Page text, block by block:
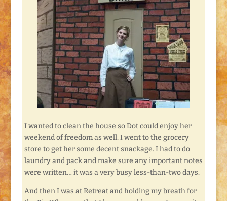
I wanted to clean the house so Dot could enjoy her
weekend of freedom as well. I went to the grocery
store to get her some decent snackage. I had to do
laundry and pack and make sure any important notes
were written… it was a very busy less-than-two days.
And then I was at Retreat and holding my breath for